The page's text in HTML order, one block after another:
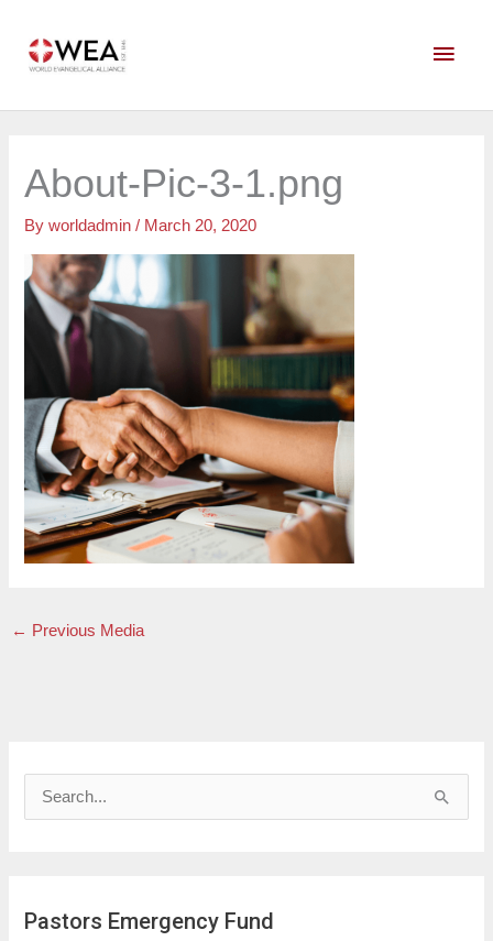
content
Main
About-Pic-3-1.png
Byworldadmin/ March 20, 2020
← Previous Media
cPastors Emergency Fund